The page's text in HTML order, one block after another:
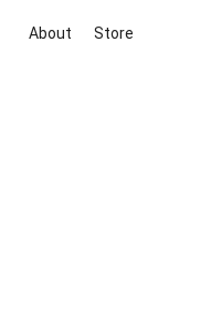
About Store